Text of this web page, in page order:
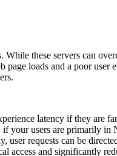
these servers can
loads and a poor user
latency if they are
your users are primarily in
requests can be
access and significantly